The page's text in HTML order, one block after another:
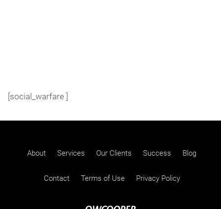
[social_warfare ]
About Services Our Clients Success Blog
Contact Terms of Use Privacy Policy